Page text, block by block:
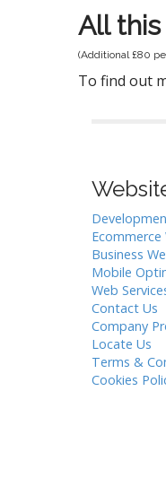
All
(Additional £80
To find out
Ecommerce
Business
Mobile
Web
Contact Us
Company
Locate Us
Terms &
Cookies